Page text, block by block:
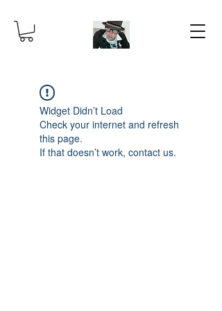
Widget Didn’t Load
Check your internet and refresh
this page.
If that doesn’t work, contact us.